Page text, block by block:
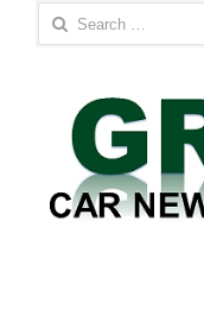
Search
for: